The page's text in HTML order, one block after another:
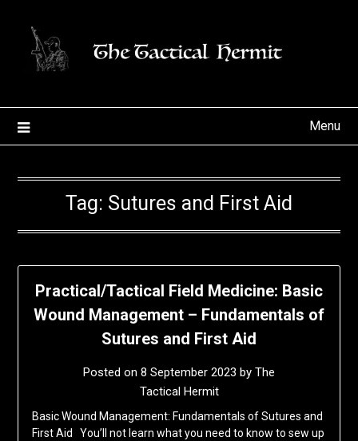
content
Menu
Tag: Sutures and First Aid
Practical/Tactical Field Medicine: Basic
Wound Management – Fundamentals of
Sutures and First Aid
Posted on 8 September 2023 by The
Tactical Hermit
Basic Wound Management: Fundamentals of Sutures and
First Aid You’ll not learn what you need to know to sew up